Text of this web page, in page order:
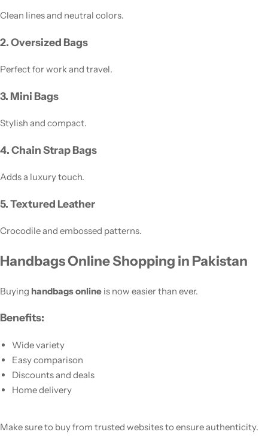
Clean lines and neutral colors.
2. Oversized Bags
Perfect for work and travel.
3. Mini Bags
Stylish and compact.
4. Chain Strap Bags
Adds a luxury touch.
5. Textured Leather
Crocodile and embossed patterns.
Handbags Online Shopping in Pakistan
Buying handbags online is now easier than ever.
Benefits:
Wide variety
Easy comparison
Discounts and deals
Home delivery
Make sure to buy from trusted websites to ensure authenticity.